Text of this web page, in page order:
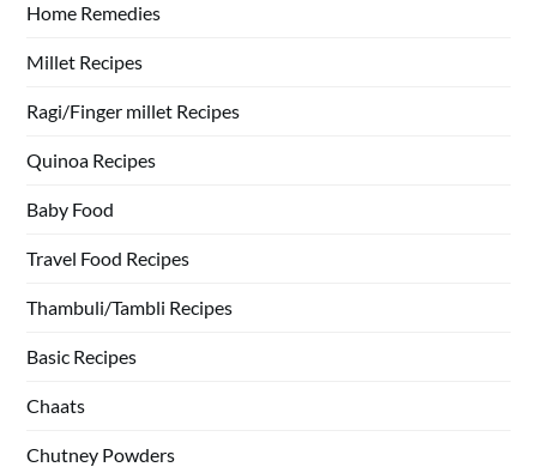
Home Remedies
Millet Recipes
Ragi/Finger millet Recipes
Quinoa Recipes
Baby Food
Travel Food Recipes
Thambuli/Tambli Recipes
Basic Recipes
Chaats
Chutney Powders